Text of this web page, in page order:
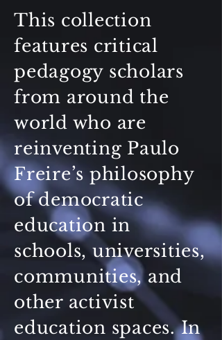
This collection
features critical
pedagogy scholars
from around the
world who are
reinventing Paulo
Freire’s philosophy
of democratic
education in
schools, universities,
communities, and
other activist
education spaces. In